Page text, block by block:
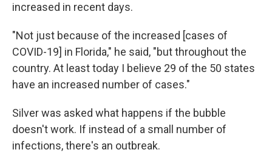
increased in recent days.
"Not just because of the increased [cases of
COVID-19] in Florida," he said, "but throughout the
country. At least today I believe 29 of the 50 states
have an increased number of cases."
Silver was asked what happens if the bubble
doesn't work. If instead of a small number of
infections, there's an outbreak.